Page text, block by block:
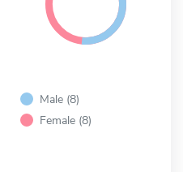
Male (8)
Female (8)